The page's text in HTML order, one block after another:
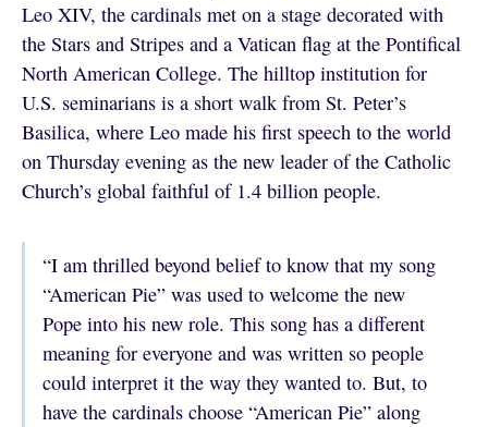
Leo XIV, the cardinals met on a stage decorated with
the Stars and Stripes and a Vatican flag at the Pontifical
North American College. The hilltop institution for
U.S. seminarians is a short walk from St. Peter’s
Basilica, where Leo made his first speech to the world
on Thursday evening as the new leader of the Catholic
Church’s global faithful of 1.4 billion people.
“I am thrilled beyond belief to know that my song
“American Pie” was used to welcome the new
Pope into his new role. This song has a different
meaning for everyone and was written so people
could interpret it the way they wanted to. But, to
have the cardinals choose “American Pie” along